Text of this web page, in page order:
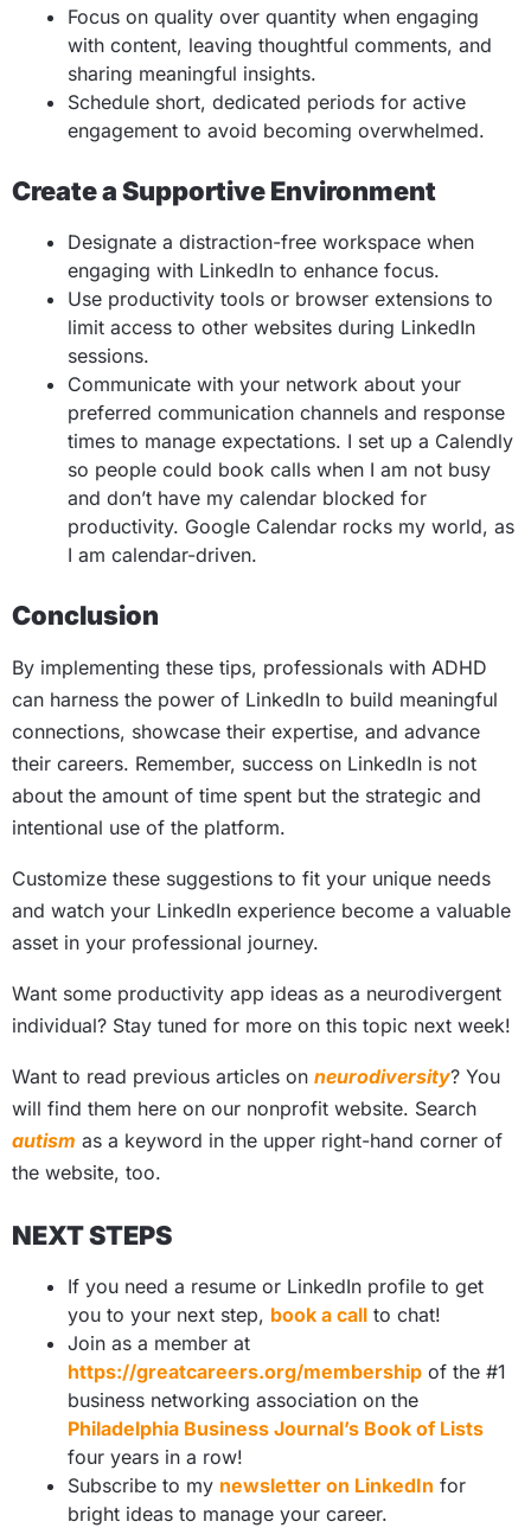
Focus on quality over quantity when engaging
with content, leaving thoughtful comments, and
sharing meaningful insights.
Schedule short, dedicated periods for active
engagement to avoid becoming overwhelmed.
Create a Supportive Environment
Designate a distraction-free workspace when
engaging with LinkedIn to enhance focus.
Use productivity tools or browser extensions to
limit access to other websites during LinkedIn
sessions.
Communicate with your network about your
preferred communication channels and response
times to manage expectations. I set up a Calendly
so people could book calls when I am not busy
and don’t have my calendar blocked for
productivity. Google Calendar rocks my world, as
I am calendar-driven.
Conclusion
By implementing these tips, professionals with ADHD
can harness the power of LinkedIn to build meaningful
connections, showcase their expertise, and advance
their careers. Remember, success on LinkedIn is not
about the amount of time spent but the strategic and
intentional use of the platform.
Customize these suggestions to fit your unique needs
and watch your LinkedIn experience become a valuable
asset in your professional journey.
Want some productivity app ideas as a neurodivergent
individual? Stay tuned for more on this topic next week!
Want to read previous articles on neurodiversity? You
will find them here on our nonprofit website. Search
autism as a keyword in the upper right-hand corner of
the website, too.
NEXT STEPS
If you need a resume or LinkedIn profile to get
you to your next step, book a call to chat!
Join as a member at
https://greatcareers.org/membership of the #1
business networking association on the
Philadelphia Business Journal’s Book of Lists
four years in a row!
Subscribe to my newsletter on LinkedIn for
bright ideas to manage your career.